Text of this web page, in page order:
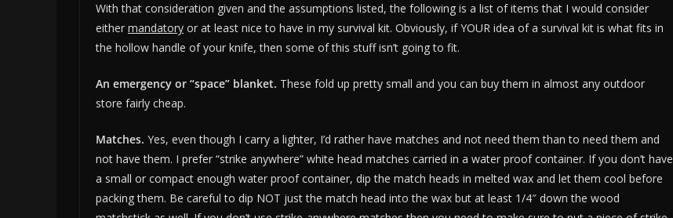
With that consideration given and the assumptions listed, the following is a list of items that I would consider
either mandatory or at least nice to have in my survival kit. Obviously, if YOUR idea of a survival kit is what fits in
the hollow handle of your knife, then some of this stuff isn’t going to fit.
An emergency or “space” blanket. These fold up pretty small and you can buy them in almost any outdoor
store fairly cheap.
Matches. Yes, even though I carry a lighter, I’d rather have matches and not need them than to need them and
not have them. I prefer “strike anywhere” white head matches carried in a water proof container. If you don’t have
a small or compact enough water proof container, dip the match heads in melted wax and let them cool before
packing them. Be careful to dip NOT just the match head into the wax but at least 1/4″ down the wood